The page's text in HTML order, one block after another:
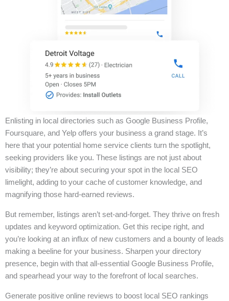
Enlisting in local directories such as Google Business Profile,
Foursquare, and Yelp offers your business a grand stage. It’s
here that your potential home service clients turn the spotlight,
seeking providers like you. These listings are not just about
visibility; they’re about securing your spot in the local SEO
limelight, adding to your cache of customer knowledge, and
magnifying those hard-earned reviews.
But remember, listings aren’t set-and-forget. They thrive on fresh
updates and keyword optimization. Get this recipe right, and
you’re looking at an influx of new customers and a bounty of leads
making a beeline for your business. Sharpen your directory
presence, begin with that all-essential Google Business Profile,
and spearhead your way to the forefront of local searches.
Generate positive online reviews to boost local SEO rankings